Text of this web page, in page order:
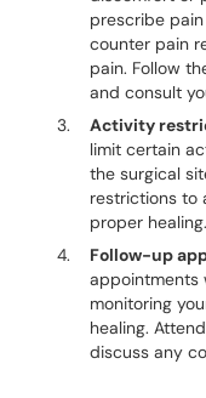
prescribe
counter pain
pain. Follow
and consult
Activity
limit certain
the surgical
restrictions to
proper healing.
Follow-up
appointments
monitoring
healing.
discuss any